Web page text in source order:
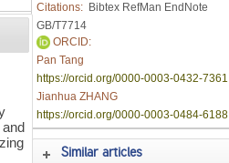
Citations: Bibtex RefMan EndNote
GB/T7714
ORCID:
Pan Tang
https://orcid.org/0000-0003-0432-7361
Jianhua ZHANG
https://orcid.org/0000-0003-0484-6188
Similar articles